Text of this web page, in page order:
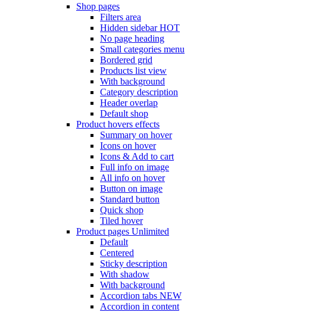
Shop pages
Filters area
Hidden sidebarHOT
No page heading
Small categories menu
Bordered grid
Products list view
With background
Category description
Header overlap
Default shop
Product hovers effects
Summary on hover
Icons on hover
Icons & Add to cart
Full info on image
All info on hover
Button on image
Standard button
Quick shop
Tiled hover
Product pages Unlimited
Default
Centered
Sticky description
With shadow
With background
Accordion tabs NEW
Accordion in content